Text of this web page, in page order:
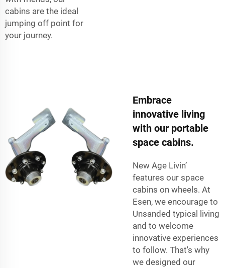
cabins are the ideal
jumping off point for
your journey.
Embrace
innovative living
with our portable
space cabins.
New Age Livin’
features our space
cabins on wheels. At
Esen, we encourage to
Unsanded typical living
and to welcome
innovative experiences
to follow. That's why
we designed our